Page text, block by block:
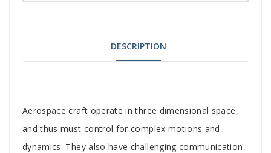
DESCRIPTION
Tab
Article
Aerospace craft operate in three dimensional space,
and thus must control for complex motions and
dynamics. They also have challenging communication,